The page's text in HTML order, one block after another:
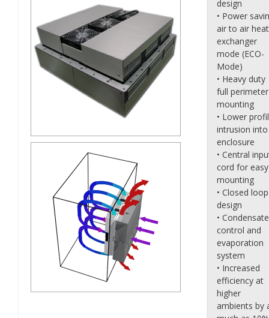
design
• Power
air to air heat
exchanger
mode (ECO-
Mode)
• Heavy duty
full perimeter
mounting
• Lower
intrusion into
enclosure
• Central
cord for easy
mounting
• Closed loop
design
• Condensate
control and
evaporation
system
• Increased
efficiency at
higher
ambients by